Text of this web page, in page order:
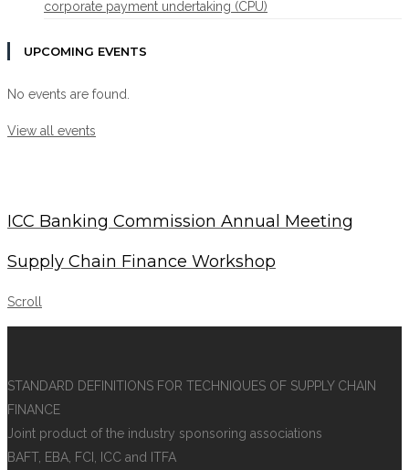
corporate payment undertaking (CPU)
UPCOMING EVENTS
No events are found.
View all events
ICC Banking Commission Annual Meeting
Supply Chain Finance Workshop
Scroll
STANDARD DEFINITIONS FOR TECHNIQUES OF SUPPLY CHAIN
FINANCE
Joint product of the industry sponsoring associations
BAFT, EBA, FCI, ICC and ITFA